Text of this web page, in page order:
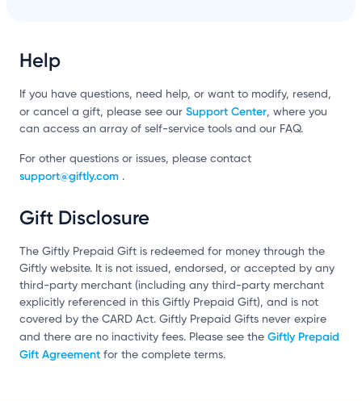
Help
If you have questions, need help, or want to modify, resend,
or cancel a gift, please see our Support Center, where you
can access an array of self-service tools and our FAQ.
For other questions or issues, please contact
support@giftly.com .
Gift Disclosure
The Giftly Prepaid Gift is redeemed for money through the
Giftly website. It is not issued, endorsed, or accepted by any
third-party merchant (including any third-party merchant
explicitly referenced in this Giftly Prepaid Gift), and is not
covered by the CARD Act. Giftly Prepaid Gifts never expire
and there are no inactivity fees. Please see the Giftly Prepaid
Gift Agreement for the complete terms.